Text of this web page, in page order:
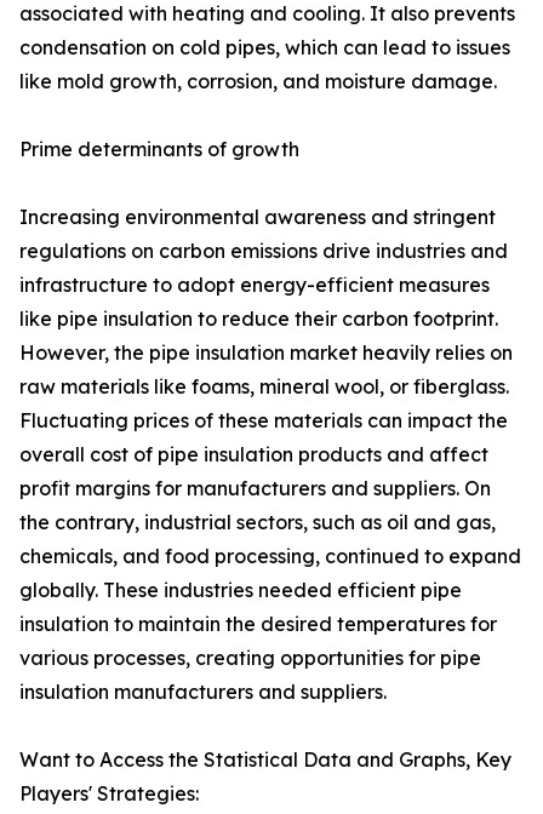
associated with heating and cooling. It also prevents
condensation on cold pipes, which can lead to issues
like mold growth, corrosion, and moisture damage.
Prime determinants of growth
Increasing environmental awareness and stringent
regulations on carbon emissions drive industries and
infrastructure to adopt energy-efficient measures
like pipe insulation to reduce their carbon footprint.
However, the pipe insulation market heavily relies on
raw materials like foams, mineral wool, or fiberglass.
Fluctuating prices of these materials can impact the
overall cost of pipe insulation products and affect
profit margins for manufacturers and suppliers. On
the contrary, industrial sectors, such as oil and gas,
chemicals, and food processing, continued to expand
globally. These industries needed efficient pipe
insulation to maintain the desired temperatures for
various processes, creating opportunities for pipe
insulation manufacturers and suppliers.
Want to Access the Statistical Data and Graphs, Key
Players' Strategies: